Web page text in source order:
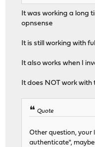
It was working a long
opnsense
It is still working with
It also works when I
It does NOT work with
Quote
Other question, your
authenticate",